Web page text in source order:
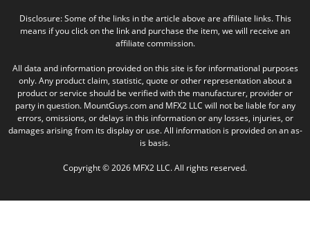
Disclosure: Some of the links in the article above are affiliate links. This
means if you click on the link and purchase the item, we will receive an
affiliate commission.
All data and information provided on this site is for informational purposes
only. Any product claim, statistic, quote or other representation about a
product or service should be verified with the manufacturer, provider or
party in question. MountGuys.com and MFX2 LLC will not be liable for any
errors, omissions, or delays in this information or any losses, injuries, or
damages arising from its display or use. All information is provided on an as-
is basis.
Copyright © 2026 MFX2 LLC. All rights reserved.